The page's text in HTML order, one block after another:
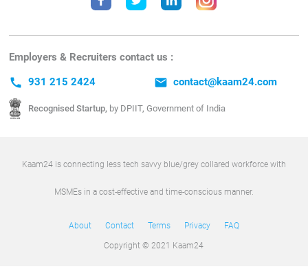
Employers & Recruiters contact us :
call 931 215 2424 email contact@kaam24.com
Recognised Startup, by DPIIT, Government of India
Kaam24 is connecting less tech savvy blue/grey collared workforce with
MSMEs in a cost-effective and time-conscious manner.
About Contact Terms Privacy FAQ
Copyright © 2021 Kaam24